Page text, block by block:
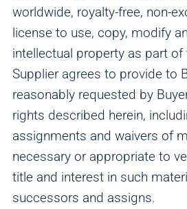
worldwide, royalty-free, non-
license to use, copy, modify
intellectual property as part of
Supplier agrees to provide to
reasonably requested by
rights described herein,
assignments and waivers of
necessary or appropriate to
title and interest in such
successors and assigns.